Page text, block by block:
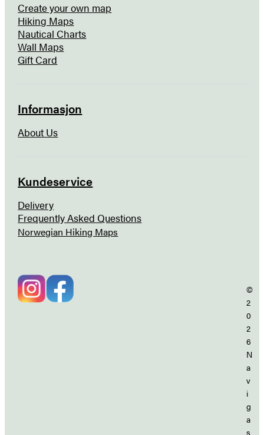
Create your own map
Hiking Maps
Nautical Charts
Wall Maps
Gift Card
Informasjon
About Us
Kundeservice
Delivery
Frequently Asked Questions
Norwegian Hiking Maps
©
2
0
2
6
N
a
v
i
g
a
s